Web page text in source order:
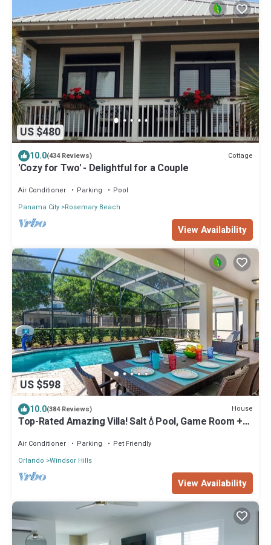
US $480
10.0(434 Reviews) Cottage
'Cozy for Two' - Delightful for a Couple
Air Conditioner Parking
Pool
Panama City Rosemary Beach
View Availability
US $598
10.0(384 Reviews) House
Top-Rated Amazing Villa! Salt💧Pool, Game Room +
Air Conditioner Parking
Pet Friendly
Orlando Windsor Hills
View Availability